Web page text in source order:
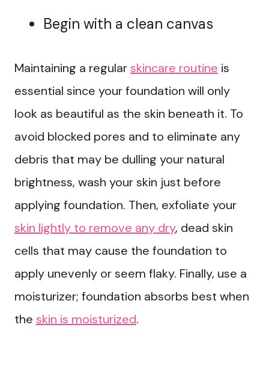
Begin with a clean canvas
Maintaining a regularskincare routine is
essential since your foundation will only
look as beautiful as the skin beneath it. To
avoid blocked pores and to eliminate any
debris that may be dulling your natural
brightness, wash your skin just before
applying foundation. Then, exfoliate your
skin lightly to remove any dry, dead skin
cells that may cause the foundation to
apply unevenly or seem flaky. Finally, use a
moisturizer; foundation absorbs best when
the skin is moisturized.